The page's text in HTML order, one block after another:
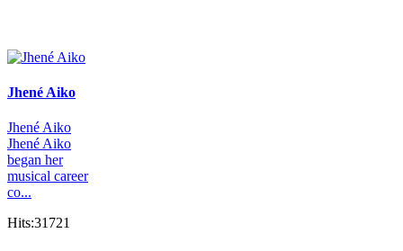
Jhené Aiko
Jhené Aiko
Jhené Aiko
began her
musical career
co...
Hits:31721